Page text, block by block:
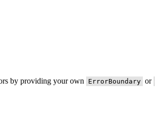
by providing your own ErrorBoundary or